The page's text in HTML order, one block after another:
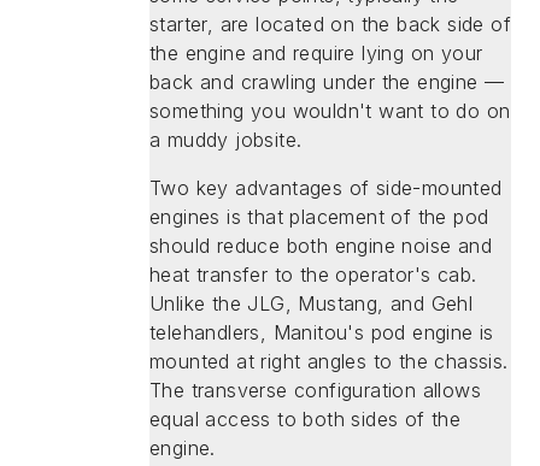
starter, are located on the back side of
the engine and require lying on your
back and crawling under the engine —
something you wouldn't want to do on
a muddy jobsite.
Two key advantages of side-mounted
engines is that placement of the pod
should reduce both engine noise and
heat transfer to the operator's cab.
Unlike the JLG, Mustang, and Gehl
telehandlers, Manitou's pod engine is
mounted at right angles to the chassis.
The transverse configuration allows
equal access to both sides of the
engine.